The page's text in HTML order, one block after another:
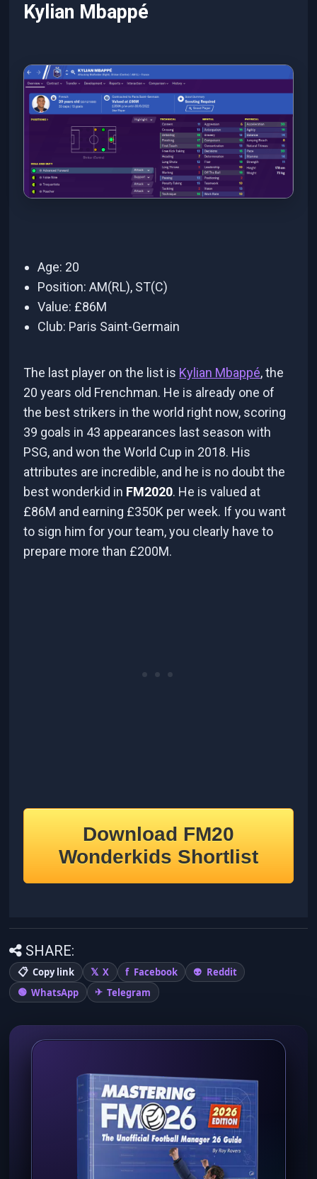
Kylian Mbappé
Age: 20
Position: AM(RL), ST(C)
Value: £86M
Club: Paris Saint-Germain
The last player on the list is Kylian Mbappé, the
20 years old Frenchman. He is already one of
the best strikers in the world right now, scoring
39 goals in 43 appearances last season with
PSG, and won the World Cup in 2018. His
attributes are incredible, and he is no doubt the
best wonderkid in FM2020. He is valued at
£86M and earning £350K per week. If you want
to sign him for your team, you clearly have to
prepare more than £200M.
Download FM20
Wonderkids Shortlist
SHARE:
Copy link X Facebook
Reddit
WhatsApp
Telegram